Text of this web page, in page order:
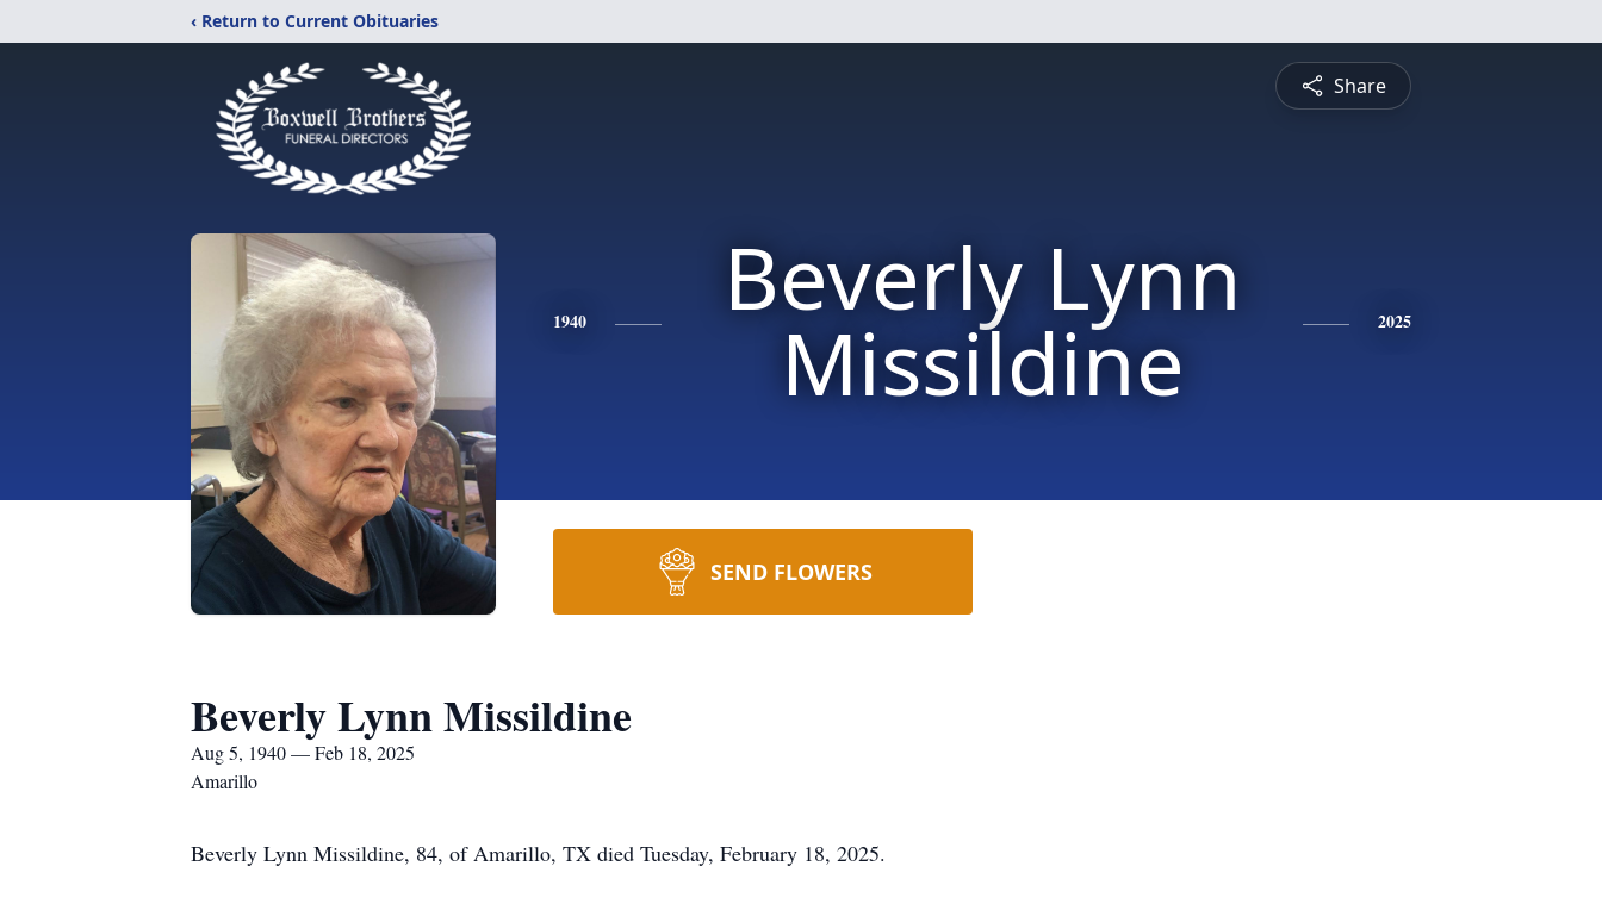
‹ Return to Current Obituaries
Share
1940 Beverly Lynn
Missildine 2025
SEND FLOWERS
Beverly Lynn Missildine
Aug 5, 1940 — Feb 18, 2025
Amarillo
Beverly Lynn Missildine, 84, of Amarillo, TX died Tuesday, February 18, 2025.